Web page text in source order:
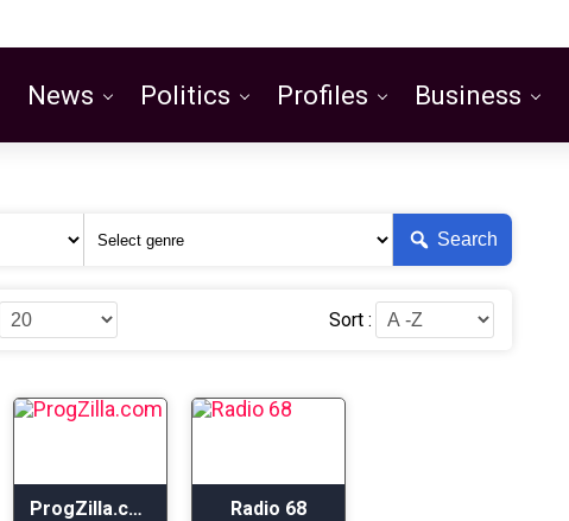
News Politics Profiles Business
Search
Sort :
ProgZilla.com Radio 68